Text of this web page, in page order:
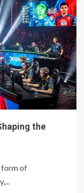
the
form of